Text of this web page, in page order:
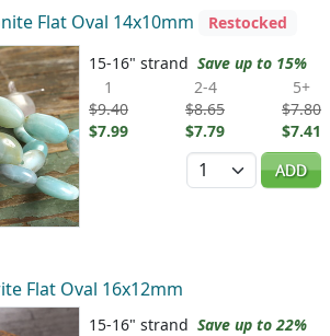
Flat Oval 14x10mm
Restocked
15-16" strand Save up to 15%
1
$9.40
$7.99
2-4
$8.65
$7.79
5+
$7.80
$7.41
Quantity
ADD
Flat Oval 16x12mm
15-16" strand Save up to 22%